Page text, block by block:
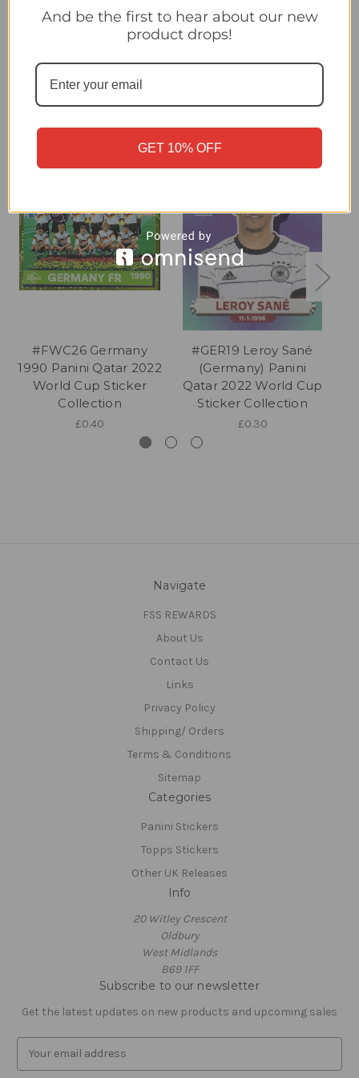
Sticker Collection
Related Products
#FWC26 Germany
1990 Panini Qatar 2022
World Cup Sticker
Collection
£0.40
#GER19 Leroy Sané
(Germany) Panini
Qatar 2022 World Cup
Sticker Collection
£0.30
Navigate
FSS REWARDS
About Us
Contact Us
Links
Privacy Policy
Shipping/ Orders
Terms & Conditions
Sitemap
Categories
Panini Stickers
Topps Stickers
Other UK Releases
Info
20 Witley Crescent
Oldbury
West Midlands
B69 1FF
Subscribe to our newsletter
Get the latest updates on new products and upcoming sales
And be the first to hear about our new
product drops!
GET 10% OFF